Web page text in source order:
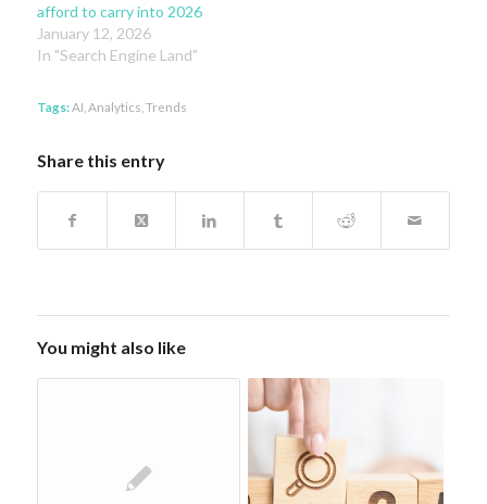
afford to carry into 2026
January 12, 2026
In "Search Engine Land"
Tags:AI Analytics Trends
Share this entry
You might also like